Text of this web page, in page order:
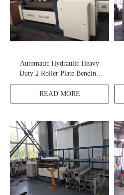
Automatic Hydraulic Heavy
Duty 2 Roller Plate Bending
Machine
READ MORE